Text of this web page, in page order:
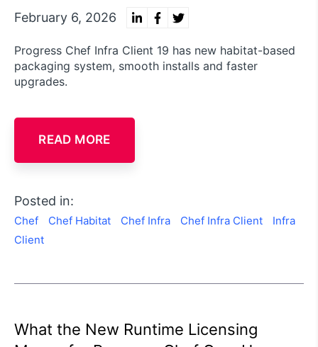
February 6, 2026
Progress Chef Infra Client 19 has new habitat-based
packaging system, smooth installs and faster
upgrades.
READ MORE
Posted in:
Chef Chef Habitat Chef Infra Chef Infra Client
Infra
Client
What the New Runtime Licensing